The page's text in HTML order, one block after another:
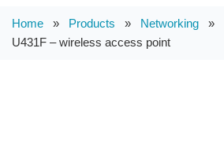
Home » Products » Networking »
U431F – wireless access point